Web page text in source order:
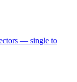
— single to